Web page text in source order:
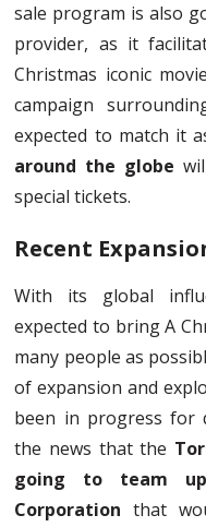
sale program is also
provider, as it
Christmas iconic
campaign
expected to match it
around the globe
special tickets.
Recent
With its global
expected to bring A
many people as
of expansion and
been in progress for
the news that the
going to team
Corporation that